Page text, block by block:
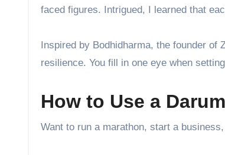
faced figures. Intrigued, I learned that
Inspired by Bodhidharma, the founder
resilience. You fill in one eye when
How to Use a
Want to run a marathon, start a